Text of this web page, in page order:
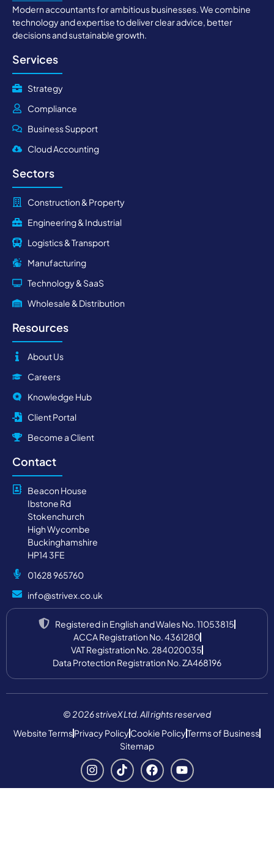
Modern accountants for ambitious businesses. We combine
technology and expertise to deliver clear advice, better
decisions and sustainable growth.
Services
Strategy
Compliance
Business Support
Cloud Accounting
Sectors
Construction & Property
Engineering & Industrial
Logistics & Transport
Manufacturing
Technology & SaaS
Wholesale & Distribution
Resources
About Us
Careers
Knowledge Hub
Client Portal
Become a Client
Contact
Beacon House
Ibstone Rd
Stokenchurch
High Wycombe
Buckinghamshire
HP14 3FE
01628 965760
info@strivex.co.uk
Registered in English and Wales No. 11053815
ACCA Registration No. 4361280
VAT Registration No. 284020035
Data Protection Registration No. ZA468196
© 2026 striveX Ltd. All rights reserved
Website TermsPrivacy PolicyCookie PolicyTerms of Business
Sitemap